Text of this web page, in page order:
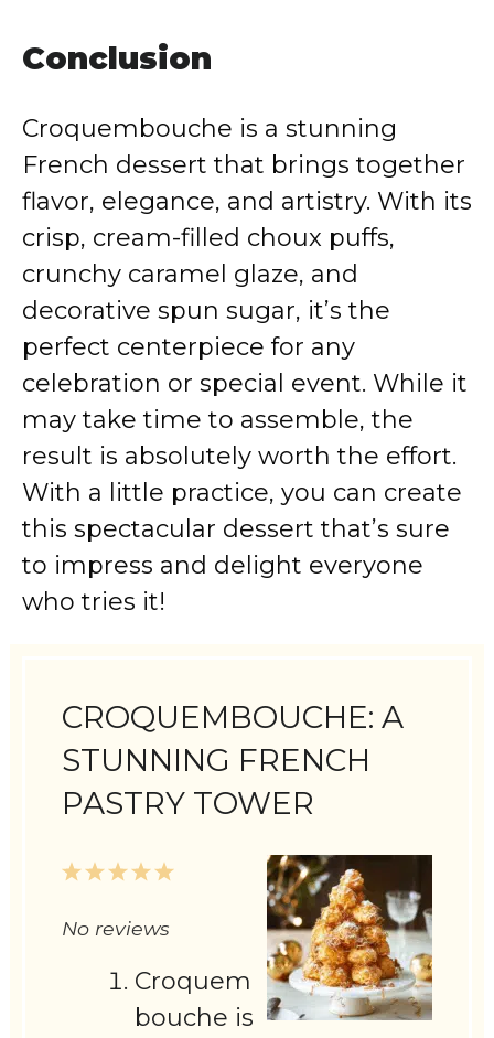
Conclusion
Croquembouche is a stunning
French dessert that brings together
flavor, elegance, and artistry. With its
crisp, cream-filled choux puffs,
crunchy caramel glaze, and
decorative spun sugar, it’s the
perfect centerpiece for any
celebration or special event. While it
may take time to assemble, the
result is absolutely worth the effort.
With a little practice, you can create
this spectacular dessert that’s sure
to impress and delight everyone
who tries it!
CROQUEMBOUCHE: A
STUNNING FRENCH
PASTRY TOWER
5
4
3
2
1
No reviews
Croquem
bouche is